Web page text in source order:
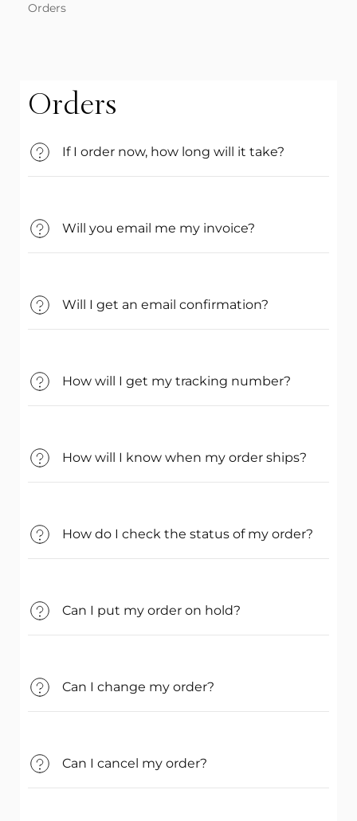
Orders
Orders
If I order now, how long will it take?
Will you email me my invoice?
Will I get an email confirmation?
How will I get my tracking number?
How will I know when my order ships?
How do I check the status of my order?
Can I put my order on hold?
Can I change my order?
Can I cancel my order?